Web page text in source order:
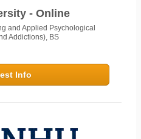
- Online
and Applied Psychological
Addictions), BS
Info